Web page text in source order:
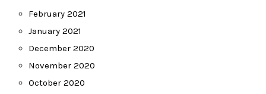
February 2021
January 2021
December 2020
November 2020
October 2020